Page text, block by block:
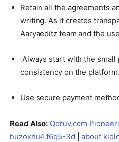
Retain all the agreements
writing. As it creates
Aaryaeditz team and the
Always start with the small
consistency on the platform.
Use secure payment
Read Also: Qoruv.com
huzoxhu4.f6q5-3d
about